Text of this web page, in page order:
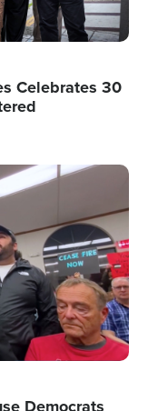
Celebrates 30